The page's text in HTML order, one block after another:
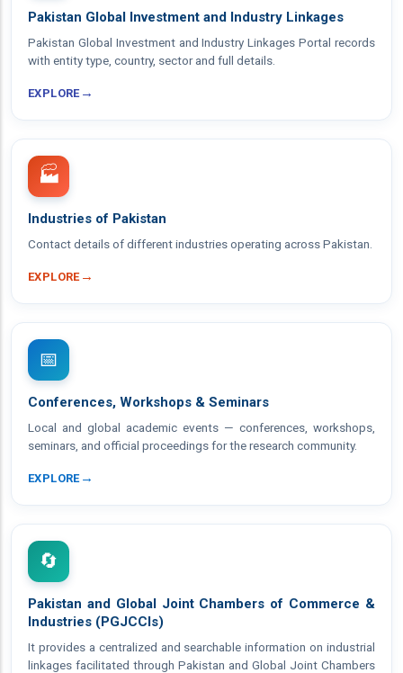
Pakistan Global Investment and Industry Linkages
Pakistan Global Investment and Industry Linkages Portal records
with entity type, country, sector and full details.
EXPLORE→
🏭
Industries of Pakistan
Contact details of different industries operating across Pakistan.
EXPLORE→
📅
Conferences, Workshops & Seminars
Local and global academic events — conferences, workshops,
seminars, and official proceedings for the research community.
EXPLORE→
🔄
Pakistan and Global Joint Chambers of Commerce &
Industries (PGJCCIs)
It provides a centralized and searchable information on industrial
linkages facilitated through Pakistan and Global Joint Chambers